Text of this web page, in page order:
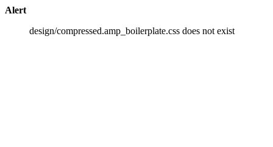
Alert
design/compressed.amp_boilerplate.css does not exist